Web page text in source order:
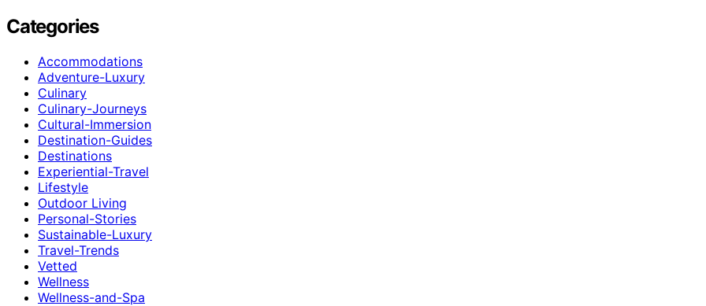
Categories
Accommodations
Adventure-Luxury
Culinary
Culinary-Journeys
Cultural-Immersion
Destination-Guides
Destinations
Experiential-Travel
Lifestyle
Outdoor Living
Personal-Stories
Sustainable-Luxury
Travel-Trends
Vetted
Wellness
Wellness-and-Spa